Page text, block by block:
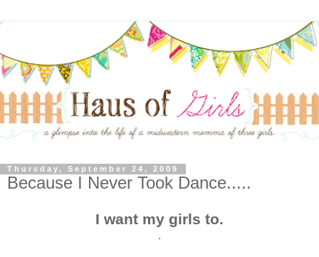
Thursday, September 24, 2009
Because I Never Took Dance.....
I want my girls to.
.